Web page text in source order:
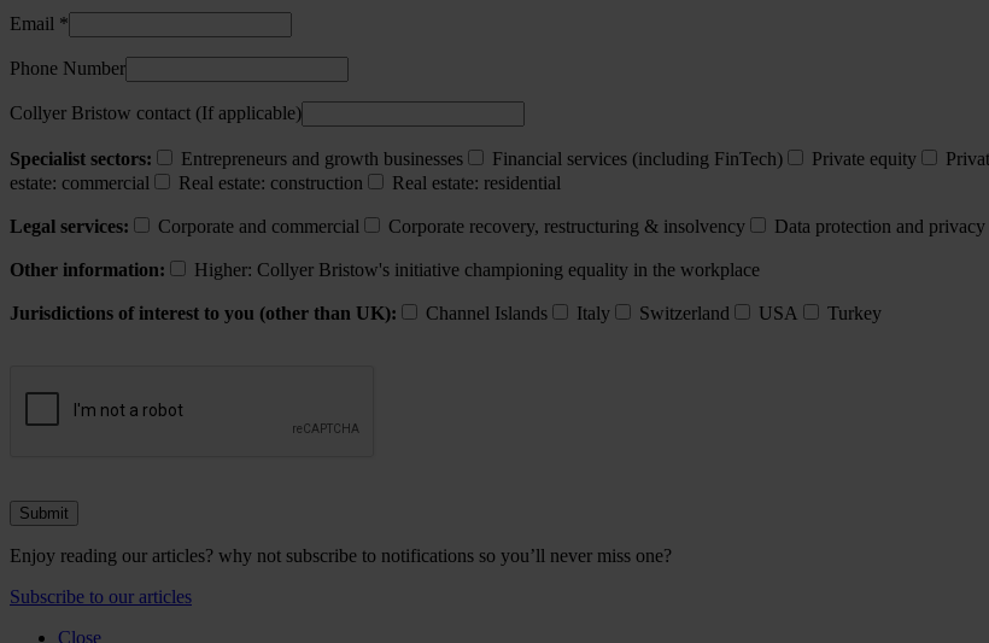
Email *
Phone Number
Collyer Bristow contact (If applicable)
Specialist sectors: Entrepreneurs and growth businesses Financial services (including FinTech) Private equity
estate: commercial
Real estate: construction Real estate: residential
Legal services: Corporate and commercial Corporate recovery, restructuring & insolvency Data protection and privacy
Other information: Higher: Collyer Bristow's initiative championing equality in the workplace
Jurisdictions of interest to you (other than UK): Channel Islands Italy Switzerland USA Turkey
Enjoy reading our articles? why not subscribe to notifications so you’ll never miss one?
Subscribe to our articles
Close